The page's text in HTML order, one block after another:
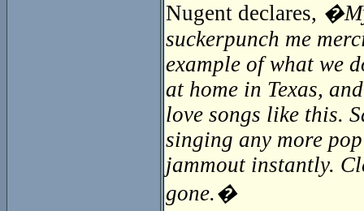
Nugent declares,
suckerpunch me
example of what we
at home in Texas,
love songs like this.
singing any more
jammout instantly.
gone.�